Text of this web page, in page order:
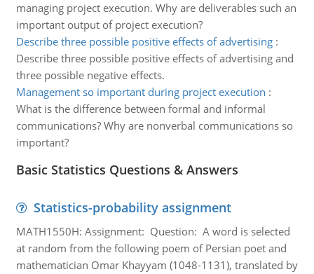
managing project execution. Why are deliverables such an
important output of project execution?
Describe three possible positive effects of advertising:
Describe three possible positive effects of advertising and
three possible negative effects.
Management so important during project execution :
What is the difference between formal and informal
communications? Why are nonverbal communications so
important?
Basic Statistics Questions & Answers
Statistics-probability assignment
MATH1550H: Assignment: Question: A word is selected
at random from the following poem of Persian poet and
mathematician Omar Khayyam (1048-1131), translated by